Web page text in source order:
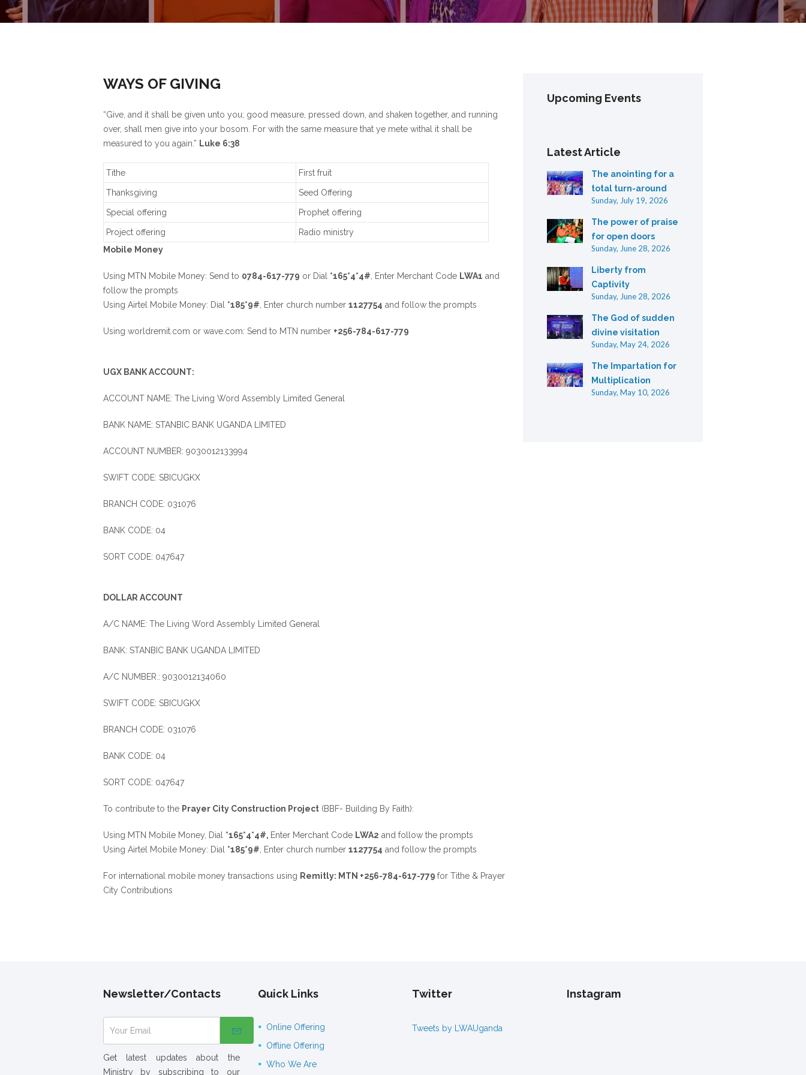
WAYS OF GIVING
“Give, and it shall be given unto you; good measure, pressed down, and shaken together, and running
over, shall men give into your bosom. For with the same measure that ye mete withal it shall be
measured to you again.” Luke 6:38
Tithe First fruit
Thanksgiving Seed Offering
Special offering Prophet offering
Project offering
Radio ministry
Mobile Money
Using MTN Mobile Money: Send to 0784-617-779 or Dial *165*4*4# , Enter Merchant Code LWA1 and
follow the prompts
Using Airtel Mobile Money: Dial *185*9# , Enter church number 1127754 and follow the prompts
Using worldremit.com or wave.com: Send to MTN number +256-784-617-779
UGX BANK ACCOUNT:
ACCOUNT NAME: The Living Word Assembly Limited General
BANK NAME: STANBIC BANK UGANDA LIMITED
ACCOUNT NUMBER: 9030012133994
SWIFT CODE: SBICUGKX
BRANCH CODE: 031076
BANK CODE: 04
SORT CODE: 047647
DOLLAR ACCOUNT
A/C NAME: The Living Word Assembly Limited General
BANK: STANBIC BANK UGANDA LIMITED
A/C NUMBER.: 9030012134060
SWIFT CODE: SBICUGKX
BRANCH CODE: 031076
BANK CODE: 04
SORT CODE: 047647
To contribute to the Prayer City Construction Project (BBF- Building By Faith):
Using MTN Mobile Money, Dial *165*4*4#, Enter Merchant Code LWA2 and follow the prompts
Using Airtel Mobile Money: Dial *185*9# , Enter church number 1127754 and follow the prompts
For international mobile money transactions using Remitly: MTN +256-784-617-779 for Tithe & Prayer
City Contributions
Upcoming Events
Latest Article
The anointing for a
total turn-around
Sunday, July 19, 2026
The power of praise
for open doors
Sunday, June 28, 2026
Liberty from
Captivity
Sunday, June 28, 2026
The God of sudden
divine visitation
Sunday, May 24, 2026
The Impartation for
Multiplication
Sunday, May 10, 2026
Newsletter/Contacts
Get latest updates about the
Ministry by subscribing to our
Quick Links
Online Offering
Offline Offering
Who We Are
Twitter
Tweets by LWAUganda
Instagram